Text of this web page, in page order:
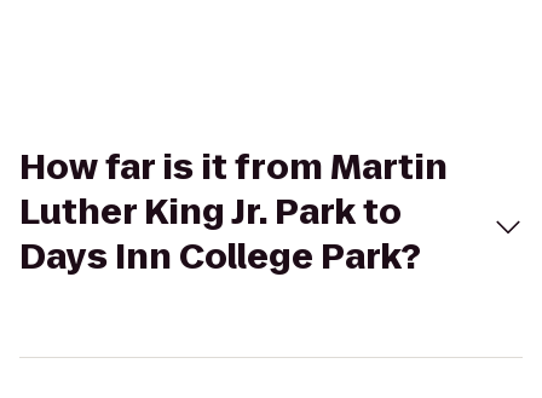
How far is it from Martin
Luther King Jr. Park to
Days Inn College Park?